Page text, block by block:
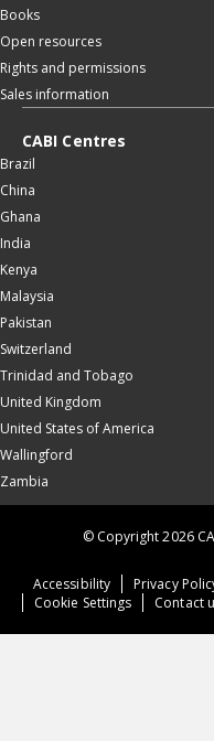
Books
Open resources
Rights and permissions
Sales information
CABI Centres
Brazil
China
Ghana
India
Kenya
Malaysia
Pakistan
Switzerland
Trinidad and Tobago
United Kingdom
United States of America
Wallingford
Zambia
Accessibility Privacy
Cookie Settings
Contact
© Copyright 2026